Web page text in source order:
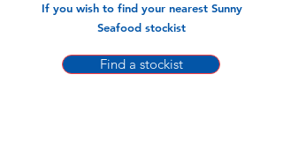
If you wish to find your nearest Sunny
Seafood stockist
Find a stockist